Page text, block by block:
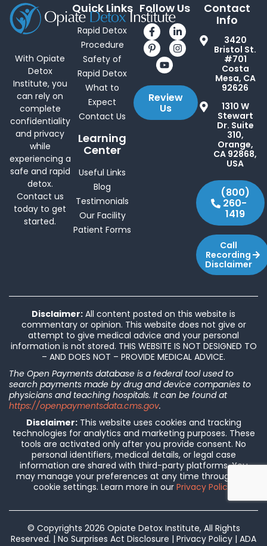
With Opiate
Detox
Institute, you
can rely on
complete
confidentiality
and privacy
while
experiencing a
safe and rapid
detox.
Contact us
today to get
started.
Quick Links
Rapid Detox
Procedure
Safety of
Rapid Detox
What to
Expect
Contact Us
Learning
Center
Useful Links
Blog
Testimonials
Our Facility
Patient Forms
Follow Us
Review
Us
Contact
Info
3420
Bristol St.
#701
Costa
Mesa, CA
92626
1310 W
Stewart
Dr. Suite
310,
Orange,
CA 92868,
USA
(800)
260-
1419
Call
Recording
Disclaimer
Disclaimer: All content posted on this website is
commentary or opinion. This website does not give or
attempt to give medical advice and your personal
information is not stored. THIS WEBSITE IS NOT DESIGNED TO
– AND DOES NOT – PROVIDE MEDICAL ADVICE.
The Open Payments database is a federal tool used to
search payments made by drug and device companies to
physicians and teaching hospitals. It can be found at
https://openpaymentsdata.cms.gov.
Disclaimer:This website uses cookies and tracking
technologies for analytics and marketing purposes. These
tools are activated only after you provide consent. No
personal identifiers, medical details, or legal case
information are shared with third-party platforms. You
may manage your preferences at any time through our
cookie settings. Learn more in our Privacy Policy
© Copyrights 2026 Opiate Detox Institute, All Rights
Reserved. | No Surprises Act Disclosure | Privacy Policy | ADA